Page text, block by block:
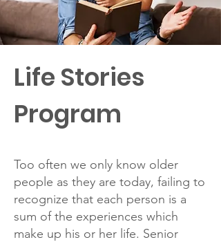
Life Stories
Program
Too often we only know older
people as they are today, failing to
recognize that each person is a
sum of the experiences which
make up his or her life. Senior